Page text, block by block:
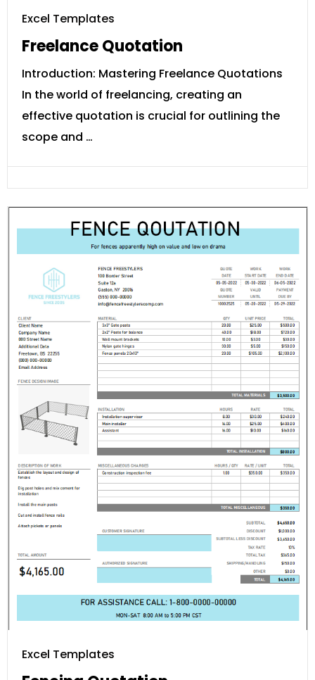
Excel Templates
Freelance Quotation
Introduction: Mastering Freelance Quotations
In the world of freelancing, creating an
effective quotation is crucial for outlining the
scope and …
Excel Templates